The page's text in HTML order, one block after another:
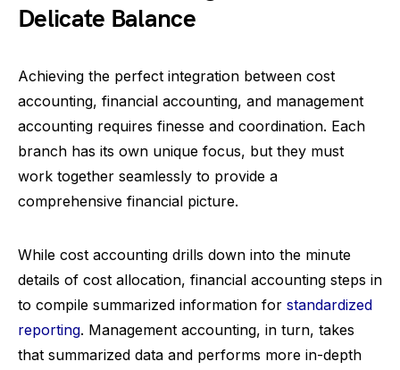
Delicate Balance
Achieving the perfect integration between cost
accounting, financial accounting, and management
accounting requires finesse and coordination. Each
branch has its own unique focus, but they must
work together seamlessly to provide a
comprehensive financial picture.
While cost accounting drills down into the minute
details of cost allocation, financial accounting steps in
to compile summarized information for standardized
reporting. Management accounting, in turn, takes
that summarized data and performs more in-depth